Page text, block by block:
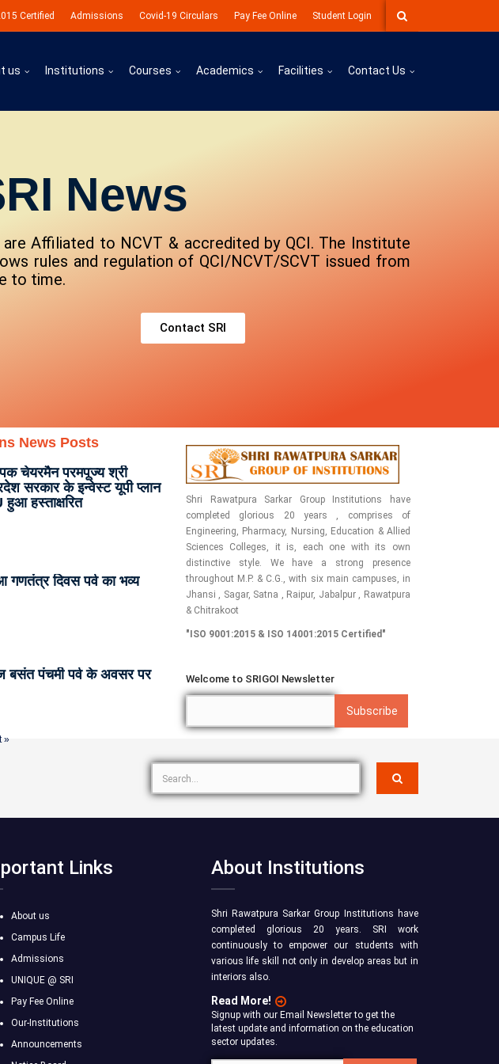
Certified Admissions Covid-19 Circulars Pay Fee Online Student Login
us Institutions Courses Academics Facilities Contact Us
News
are Affiliated to NCVT & accredited by QCI. The Institute
rules and regulation of QCI/NCVT/SCVT issued from
to time.
Contact SRI
News Posts
चेयरमैन परमपूज्य श्री
सरकार के इन्वेस्ट यूपी प्लान
हस्ताक्षरित
दिवस पर्व का भव्य
बसंत पंचमी पर्व के अवसर पर
»
Shri Rawatpura Sarkar Group Institutions have
completed glorious 20 years , comprises of
Engineering, Pharmacy, Nursing, Education & Allied
Sciences Colleges, it is, each one with its own
distinctive style. We have a strong presence
throughout M.P. & C.G., with six main campuses, in
Jhansi , Sagar, Satna , Raipur, Jabalpur , Rawatpura
& Chitrakoot
"ISO 9001:2015 & ISO 14001:2015 Certified"
Welcome to SRIGOI Newsletter
Links
About us
Campus Life
Admissions
UNIQUE @ SRI
Pay Fee Online
Our-Institutions
Announcements
About Institutions
Shri Rawatpura Sarkar Group Institutions have
completed glorious 20 years. SRI work
continuously to empower our students with
various life skill not only in develop areas but in
interiors also.
Read More!
Signup with our Email Newsletter to get the
latest update and information on the education
sector updates.